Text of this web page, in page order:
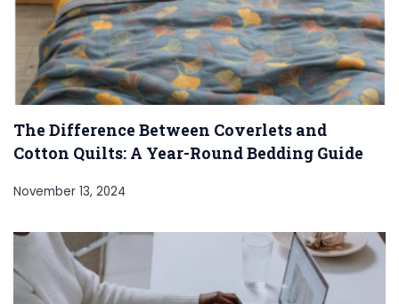
The Difference Between Coverlets and
Cotton Quilts: A Year-Round Bedding Guide
November 13, 2024